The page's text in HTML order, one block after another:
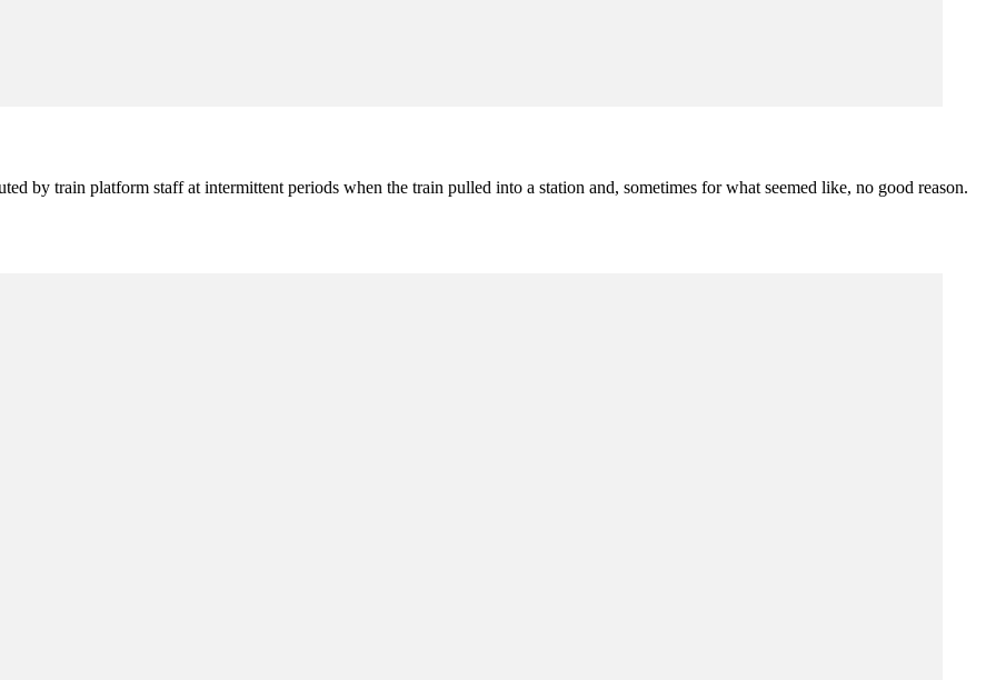
by train platform staff at intermittent periods when the train pulled into a station and, sometimes for what seemed like, no good reason.